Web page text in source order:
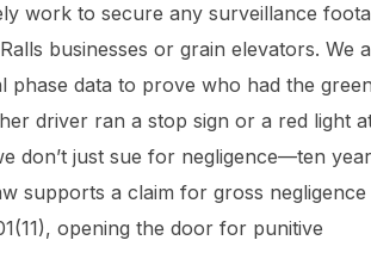
work to secure any surveillance
businesses or grain elevators. We
phase data to prove who had the
driver ran a stop sign or a red light
don’t just sue for negligence—ten
supports a claim for gross negligence
opening the door for punitive